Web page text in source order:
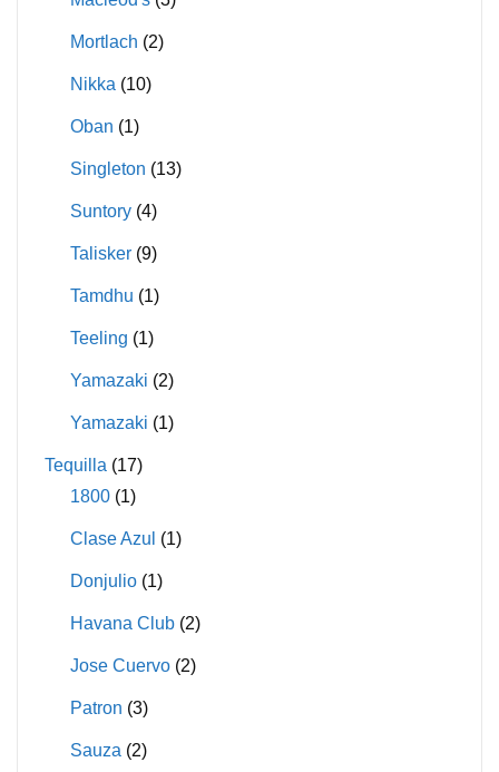
Mortlach (2)
Nikka (10)
Oban (1)
Singleton (13)
Suntory (4)
Talisker (9)
Tamdhu (1)
Teeling (1)
Yamazaki (2)
Yamazaki (1)
Tequilla (17)
1800 (1)
Clase Azul (1)
Donjulio (1)
Havana Club (2)
Jose Cuervo (2)
Patron (3)
Sauza (2)